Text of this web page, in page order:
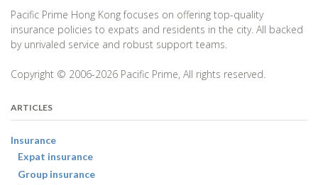
Pacific Prime Hong Kong focuses on offering top-quality
insurance policies to expats and residents in the city. All backed
by unrivaled service and robust support teams.
Copyright © 2006-2026 Pacific Prime, All rights reserved.
ARTICLES
Insurance
Expat insurance
Group insurance